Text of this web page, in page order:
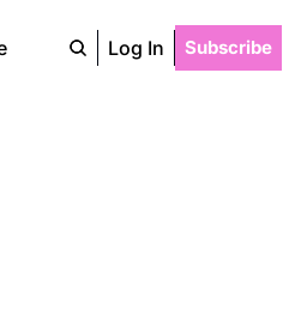
Log In Subscribe